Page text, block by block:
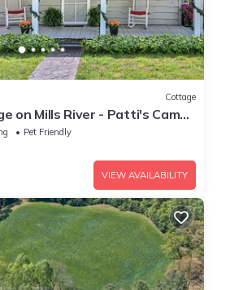
Cottage
on Mills River - Patti's Camp
Pet Friendly
VIEW AVAILABILITY